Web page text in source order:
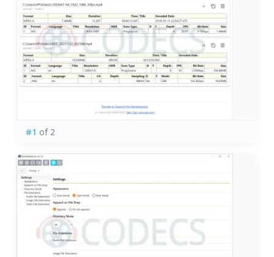
#1 of 2